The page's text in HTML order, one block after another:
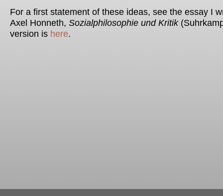
For a first statement of these ideas, see the essay I
Axel Honneth, Sozialphilosophie und Kritik
version is here.